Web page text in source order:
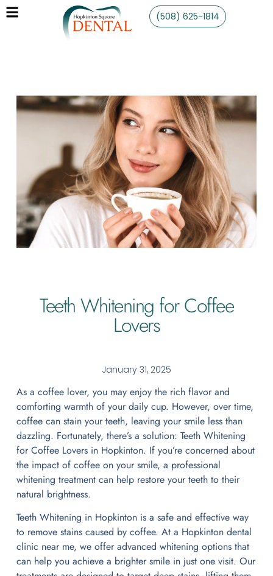
(508) 625-1814
Teeth Whitening for Coffee
Lovers
January 31, 2025
As a coffee lover, you may enjoy the rich flavor and
comforting warmth of your daily cup. However, over time,
coffee can stain your teeth, leaving your smile less than
dazzling. Fortunately, there’s a solution: Teeth Whitening
for Coffee Lovers in Hopkinton. If you’re concerned about
the impact of coffee on your smile, a professional
whitening treatment can help restore your teeth to their
natural brightness.
Teeth Whitening in Hopkinton is a safe and effective way
to remove stains caused by coffee. At a Hopkinton dental
clinic near me, we offer advanced whitening options that
can help you achieve a brighter smile in just one visit. Our